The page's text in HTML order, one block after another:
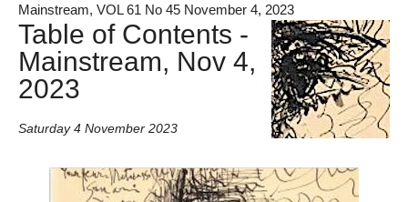
Mainstream, VOL 61 No 45 November 4, 2023
Table of Contents -
Mainstream, Nov 4,
2023
Saturday 4 November 2023